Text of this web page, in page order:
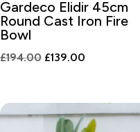
Gardeco Elidir 45cm
Round Cast Iron Fire
Bowl
£194.00 Original
£194.00.
£139.00
£139.00.